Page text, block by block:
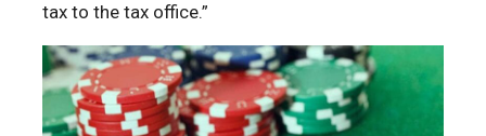
tax to the tax office.”